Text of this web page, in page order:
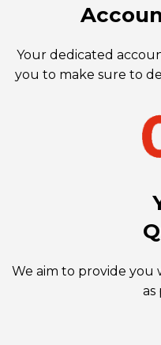
Your dedicated
you to make sure to
We aim to provide you
as